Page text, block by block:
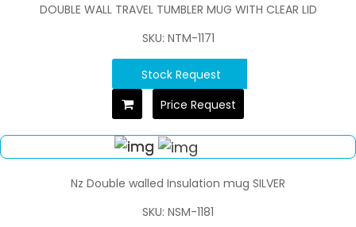
DOUBLE WALL TRAVEL TUMBLER MUG WITH CLEAR LID
SKU: NTM-1171
Stock Request
Price Request
Nz Double walled Insulation mug SILVER
SKU: NSM-1181